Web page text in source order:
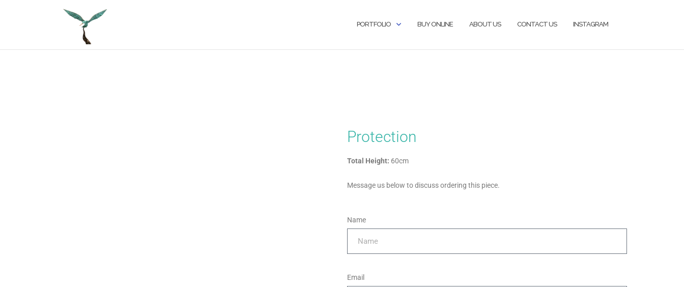
PORTFOLIO BUY ONLINE ABOUT US CONTACT US INSTAGRAM
Protection
Total Height: 60cm
Message us below to discuss ordering this piece.
Name
Email